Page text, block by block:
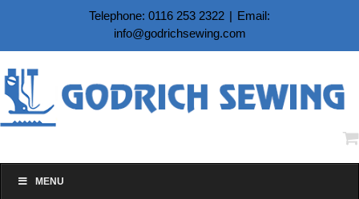
content
Telephone: 0116 253 2322 | Email:
info@godrichsewing.com
MENU